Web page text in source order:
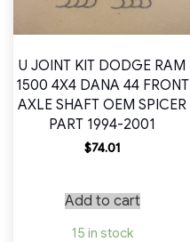
U JOINT KIT DODGE RAM
1500 4X4 DANA 44 FRONT
AXLE SHAFT OEM SPICER
PART 1994-2001
$74.01
Add to cart
15 in stock